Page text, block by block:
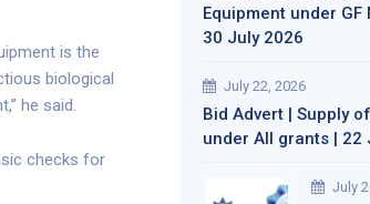
is the
biological
he said.
checks for
Equipment under GF
30 July 2026
July 22, 2026
Bid Advert | Supply
under All grants | 22
July